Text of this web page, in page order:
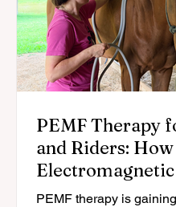
PEMF Therapy
and Riders:
May Support
PEMF therapy is